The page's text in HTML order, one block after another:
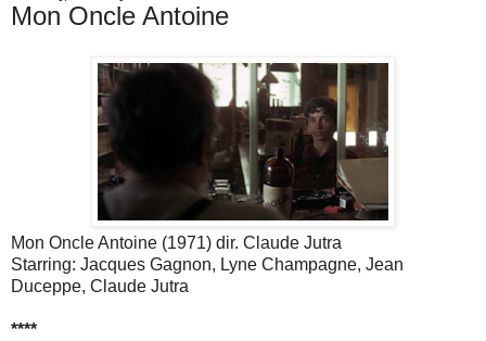
Mon Oncle Antoine
Mon Oncle Antoine (1971) dir. Claude Jutra
Starring: Jacques Gagnon, Lyne Champagne, Jean
Duceppe, Claude Jutra
****